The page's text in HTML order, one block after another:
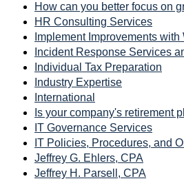
How can you better focus on
HR Consulting Services
Implement Improvements with
Incident Response Services
Individual Tax Preparation
Industry Expertise
International
Is your company's retirement
IT Governance Services
IT Policies, Procedures, and
Jeffrey G. Ehlers, CPA
Jeffrey H. Parsell, CPA